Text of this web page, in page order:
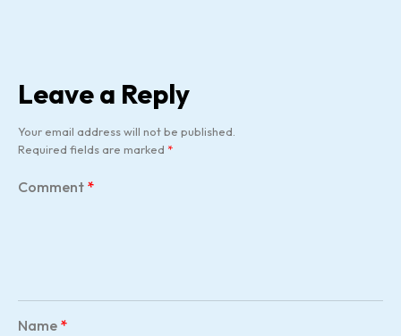
Leave a Reply
Your email address will not be published.
Required fields are marked *
Comment *
Name *